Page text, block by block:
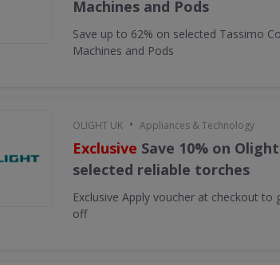
Machines and Pods
Save up to 62% on selected Tassimo
Machines and Pods
OLIGHT UK • Appliances & Technology
Exclusive Save 10% on Olight
selected reliable torches
Exclusive Apply voucher at checkout to
off